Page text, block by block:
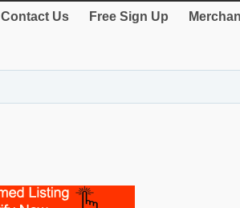
Contact Us Free Sign Up